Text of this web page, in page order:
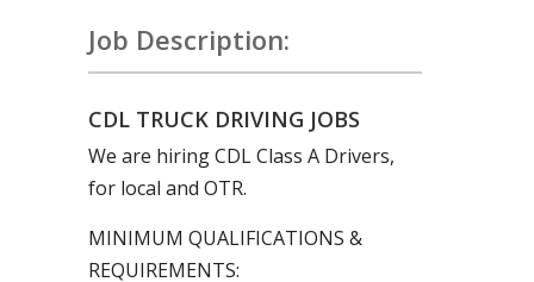
Job Description:
CDL TRUCK DRIVING JOBS
We are hiring CDL Class A Drivers,
for local and OTR.
MINIMUM QUALIFICATIONS &
REQUIREMENTS: